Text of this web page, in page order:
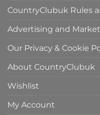
CountryClubuk Rules
Advertising and
Our Privacy & Cookie
About CountryClubuk
Wishlist
My Account